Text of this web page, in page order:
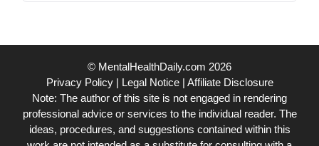
© MentalHealthDaily.com 2026
Privacy Policy| Legal Notice| Affiliate Disclosure
Note: The author of this site is not engaged in rendering
professional advice or services to the individual reader. The
ideas, procedures, and suggestions contained within this